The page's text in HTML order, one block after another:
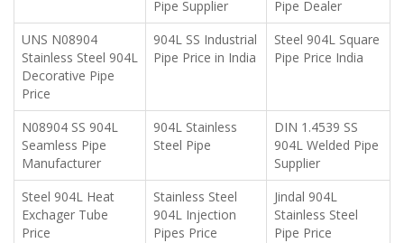
Pipe Supplier
Pipe Dealer
UNS N08904
Stainless Steel 904L
Decorative Pipe
Price
904L SS Industrial
Pipe Price in India
Steel 904L Square
Pipe Price India
N08904 SS 904L
Seamless Pipe
Manufacturer
904L Stainless
Steel Pipe
DIN 1.4539 SS
904L Welded Pipe
Supplier
Steel 904L Heat
Exchager Tube
Price
Stainless Steel
904L Injection
Pipes Price
Jindal 904L
Stainless Steel
Pipe Price